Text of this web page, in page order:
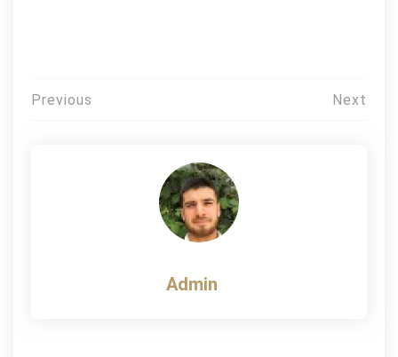
Post
Previous Next
Admin